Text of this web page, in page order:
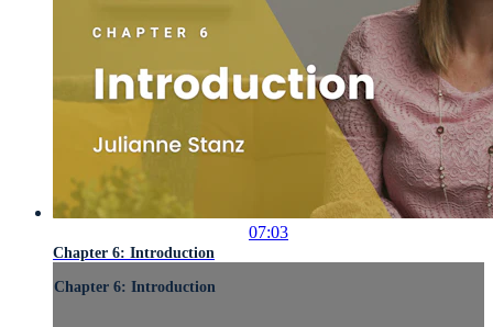
07:03
Chapter 6: Introduction
Chapter 6: Introduction